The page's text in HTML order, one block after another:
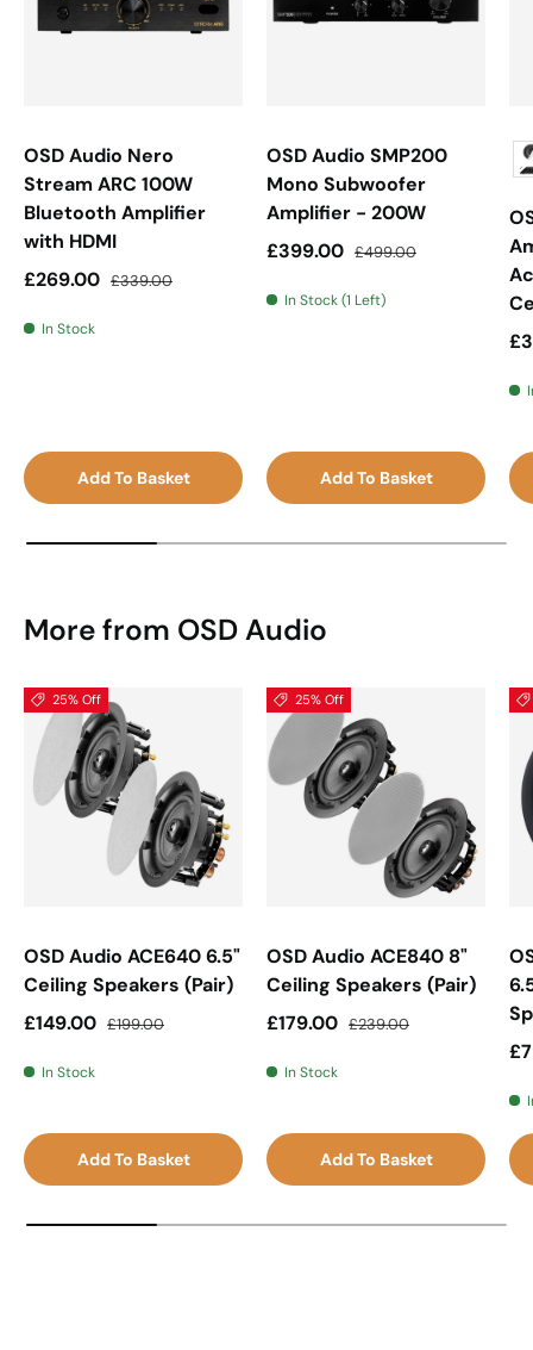
OSD Audio Nero
Stream ARC 100W
Bluetooth Amplifier
with HDMI
Sale price
£269.00 Regular price
£339.00
In Stock
Add To Basket
OSD Audio SMP200
Mono Subwoofer
Amplifier - 200W
Sale price
£399.00 Regular price
£499.00
In Stock (1 Left)
Add To Basket
More from OSD Audio
25% Off
OSD Audio ACE640 6.5"
Ceiling Speakers (Pair)
Sale price
£149.00 Regular price
£199.00
In Stock
Add To Basket
25% Off
OSD Audio ACE840 8"
Ceiling Speakers (Pair)
Sale price
£179.00 Regular price
£239.00
In Stock
Add To Basket